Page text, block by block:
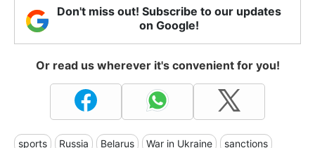
Don't miss out! Subscribe to our updates
on Google!
Or read us wherever it's convenient for you!
sports Russia Belarus War in Ukraine sanctions